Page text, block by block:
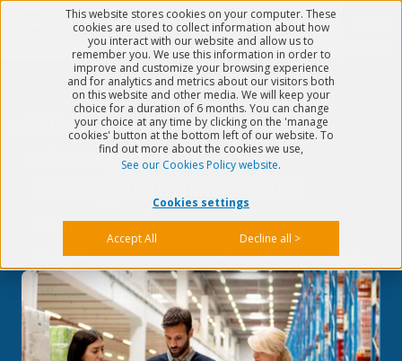
This website stores cookies on your computer. These
cookies are used to collect information about how
you interact with our website and allow us to
remember you. We use this information in order to
improve and customize your browsing experience
and for analytics and metrics about our visitors both
on this website and other media. We will keep your
choice for a duration of 6 months. You can change
your choice at any time by clicking on the 'manage
cookies' button at the bottom left of our website. To
find out more about the cookies we use,
See our Cookies Policy website.
Cookies settings
Accept All Decline all >
What's good to know
about Quality
> What's good to know about Quality Management System